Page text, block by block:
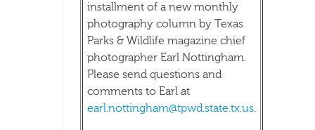
installment of a new monthly
photography column by Texas
Parks & Wildlife magazine chief
photographer Earl Nottingham.
Please send questions and
comments to Earl at
earl.nottingham@tpwd.state.tx.us.